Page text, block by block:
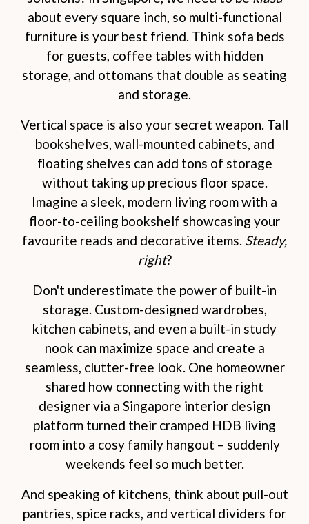
about every square inch, so multi-functional
furniture is your best friend. Think sofa beds
for guests, coffee tables with hidden
storage, and ottomans that double as seating
and storage.
Vertical space is also your secret weapon. Tall
bookshelves, wall-mounted cabinets, and
floating shelves can add tons of storage
without taking up precious floor space.
Imagine a sleek, modern living room with a
floor-to-ceiling bookshelf showcasing your
favourite reads and decorative items. Steady,
right?
Don't underestimate the power of built-in
storage. Custom-designed wardrobes,
kitchen cabinets, and even a built-in study
nook can maximize space and create a
seamless, clutter-free look. One homeowner
shared how connecting with the right
designer via a Singapore interior design
platform turned their cramped HDB living
room into a cosy family hangout – suddenly
weekends feel so much better.
And speaking of kitchens, think about pull-out
pantries, spice racks, and vertical dividers for